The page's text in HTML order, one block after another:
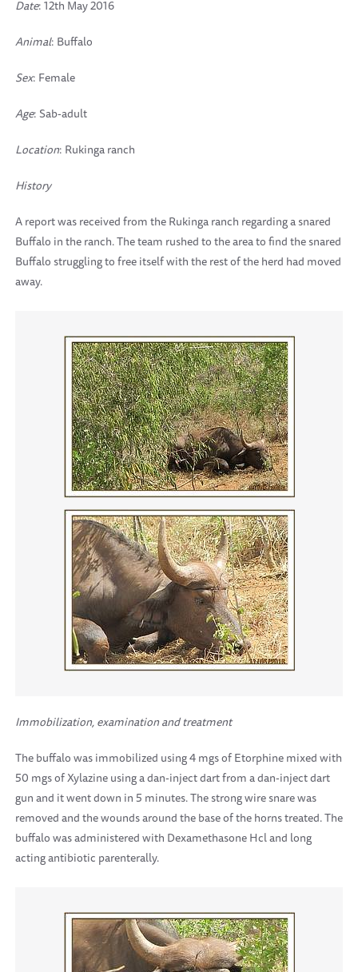
Date: 12th May 2016
Animal: Buffalo
Sex: Female
Age: Sab-adult
Location: Rukinga ranch
History
A report was received from the Rukinga ranch regarding a snared
Buffalo in the ranch. The team rushed to the area to find the snared
Buffalo struggling to free itself with the rest of the herd had moved
away.
Immobilization, examination and treatment
The buffalo was immobilized using 4 mgs of Etorphine mixed with
50 mgs of Xylazine using a dan-inject dart from a dan-inject dart
gun and it went down in 5 minutes. The strong wire snare was
removed and the wounds around the base of the horns treated. The
buffalo was administered with Dexamethasone Hcl and long
acting antibiotic parenterally.